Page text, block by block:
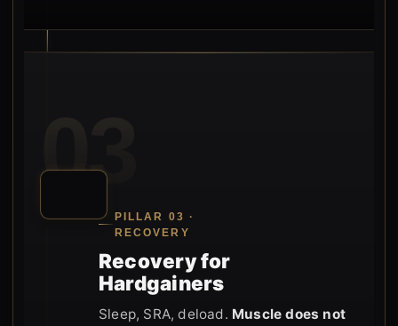
03
PILLAR 03 ·
RECOVERY
Recovery for
Hardgainers
Sleep, SRA, deload. Muscle does not